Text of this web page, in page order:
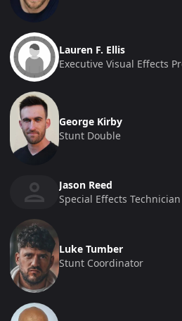
Lauren F. Ellis
Executive Visual Effects
George Kirby
Stunt Double
Jason Reed
Special Effects Technician
Luke Tumber
Stunt Coordinator